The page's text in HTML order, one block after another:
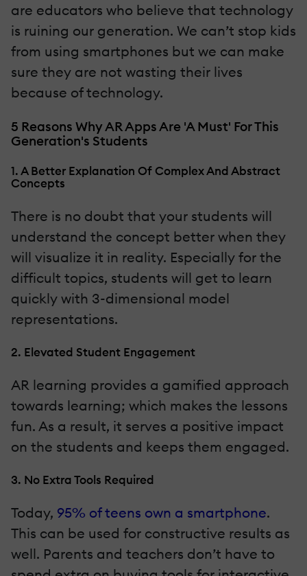
are educators who believe that technology
is ruining our generation. We can’t stop kids
from using smartphones but we can make
sure they are not wasting their lives
because of technology.
5 Reasons Why AR Apps Are 'A Must' For This
Generation's Students
1. A Better Explanation Of Complex And Abstract
Concepts
There is no doubt that your students will
understand the concept better when they
will visualize it in reality. Especially for the
difficult topics, students will get to learn
quickly with 3-dimensional model
representations.
2. Elevated Student Engagement
AR learning provides a gamified approach
towards learning; which makes the lessons
fun. As a result, it serves a positive impact
on the students and keeps them engaged.
3. No Extra Tools Required
Today, 95% of teens own a smartphone.
This can be used for constructive results as
well. Parents and teachers don’t have to